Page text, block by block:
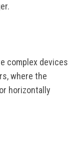
complex devices
where the
horizontally